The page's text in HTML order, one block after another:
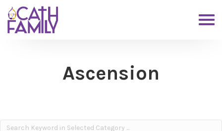
Ascension